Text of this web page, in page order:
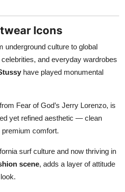
Icons
underground culture to global
and everyday wardrobes
have played monumental
Fear of God’s Jerry Lorenzo, is
yet refined aesthetic — clean
comfort.
surf culture and now thriving in
scene, adds a layer of attitude